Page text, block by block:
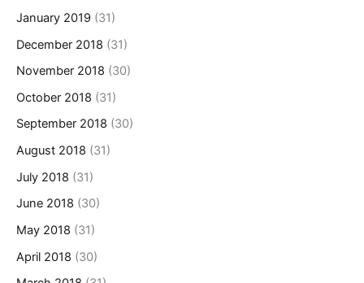
January 2019 (31)
December 2018 (31)
November 2018 (30)
October 2018 (31)
September 2018 (30)
August 2018 (31)
July 2018 (31)
June 2018 (30)
May 2018 (31)
April 2018 (30)